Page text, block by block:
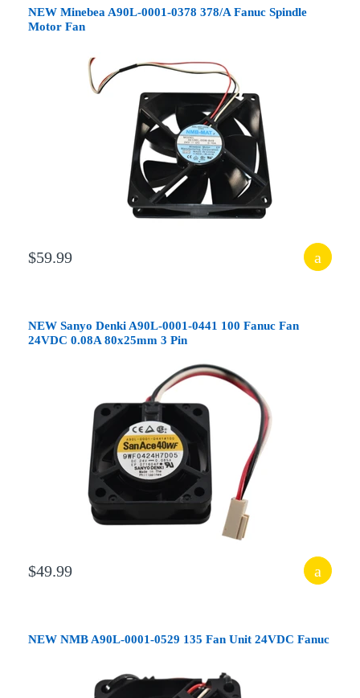
NEW Minebea A90L-0001-0378 378/A Fanuc Spindle
Motor Fan
$59.99
NEW Sanyo Denki A90L-0001-0441 100 Fanuc Fan
24VDC 0.08A 80x25mm 3 Pin
$49.99
NEW NMB A90L-0001-0529 135 Fan Unit 24VDC Fanuc